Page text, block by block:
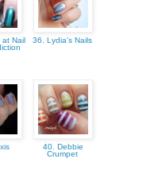
at Nail
36. Lydia's Nails
40. Debbie
Crumpet